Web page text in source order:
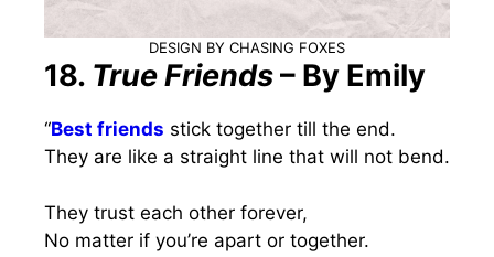
DESIGN BY CHASING FOXES
18. True Friends– By Emily
“Best friends stick together till the end.
They are like a straight line that will not bend.
They trust each other forever,
No matter if you’re apart or together.